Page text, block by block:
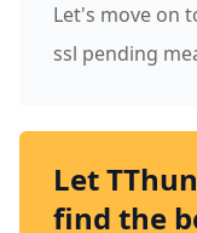
Let's move on
ssl pending
Let
find the